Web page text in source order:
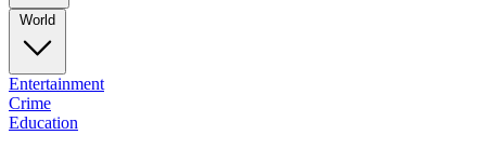
World
Entertainment
Crime
Education